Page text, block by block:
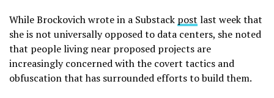
While Brockovich wrote in a Substack post last week that
she is not universally opposed to data centers, she noted
that people living near proposed projects are
increasingly concerned with the covert tactics and
obfuscation that has surrounded efforts to build them.